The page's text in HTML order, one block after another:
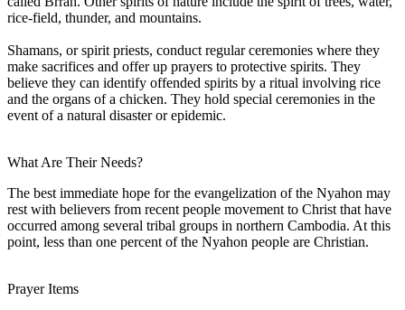
rice-field, thunder, and mountains.
Shamans, or spirit priests, conduct regular ceremonies where they
make sacrifices and offer up prayers to protective spirits. They
believe they can identify offended spirits by a ritual involving rice
and the organs of a chicken. They hold special ceremonies in the
event of a natural disaster or epidemic.
What Are Their Needs?
The best immediate hope for the evangelization of the Nyahon may
rest with believers from recent people movement to Christ that have
occurred among several tribal groups in northern Cambodia. At this
point, less than one percent of the Nyahon people are Christian.
Prayer Items